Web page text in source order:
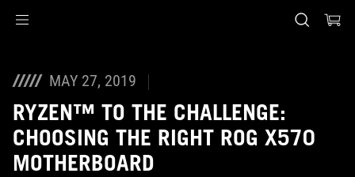
MAY 27, 2019
RYZEN™ TO THE CHALLENGE:
CHOOSING THE RIGHT ROG X570
MOTHERBOARD